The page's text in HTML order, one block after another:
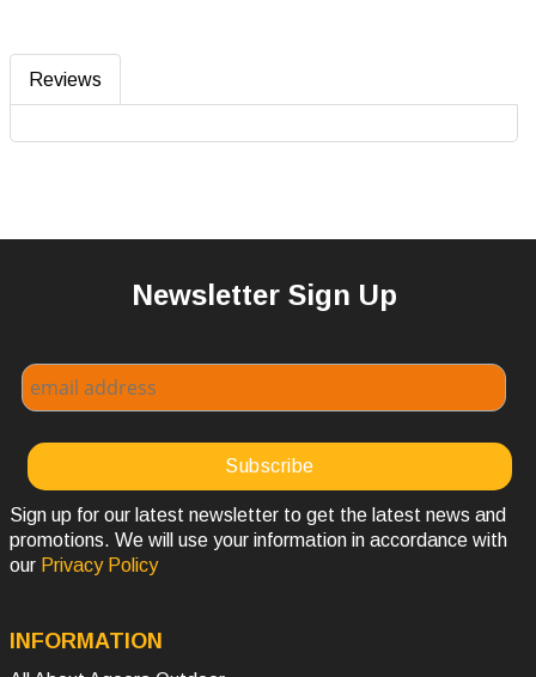
Reviews
Newsletter Sign Up
Sign up for our latest newsletter to get the latest news and
promotions. We will use your information in accordance with
our Privacy Policy
INFORMATION